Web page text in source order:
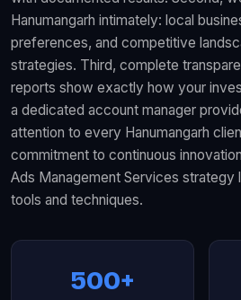
Hanumangarh intimately: local
preferences, and competitive
strategies. Third, complete
reports show exactly how your
a dedicated account manager
attention to every Hanumangarh
commitment to continuous
Ads Management Services strategy
tools and techniques.
500+